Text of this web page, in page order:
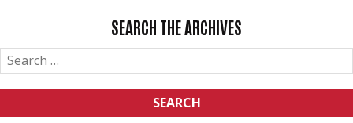
SEARCH THE ARCHIVES
FOR: